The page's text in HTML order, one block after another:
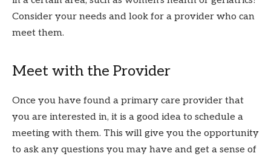
Consider your needs and look for a provider who can
meet them.
Meet with the Provider
Once you have found a primary care provider that
you are interested in, it is a good idea to schedule a
meeting with them. This will give you the opportunity
to ask any questions you may have and get a sense of